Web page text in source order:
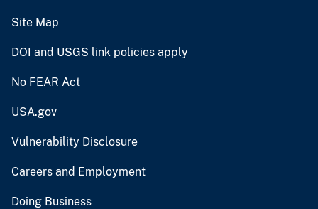
Site Map
DOI and USGS link policies apply
No FEAR Act
USA.gov
Vulnerability Disclosure
Careers and Employment
Doing Business